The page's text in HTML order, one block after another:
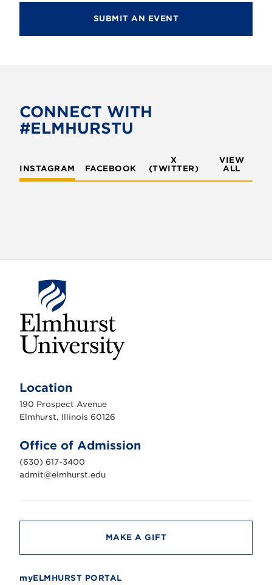
SUBMIT AN EVENT
CONNECT WITH
#ELMHURSTU
INSTAGRAM FACEBOOK
X
(TWITTER)
VIEW
ALL
h
r
s
n
i
v
e
r
t
Location
190 Prospect Avenue
Elmhurst, Illinois 60126
Office of Admission
(630) 617-3400
admit@elmhurst.edu
MAKE A GIFT
myELMHURST PORTAL